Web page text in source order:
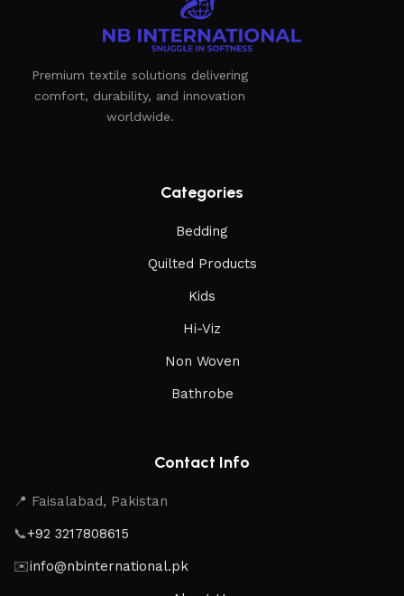
Premium textile solutions delivering
comfort, durability, and innovation
worldwide.
Categories
Bedding
Quilted Products
Kids
Hi-Viz
Non Woven
Bathrobe
Contact Info
📍 Faisalabad, Pakistan
📞+92 3217808615
✉️info@nbinternational.pk